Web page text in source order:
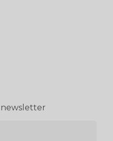
newsletter